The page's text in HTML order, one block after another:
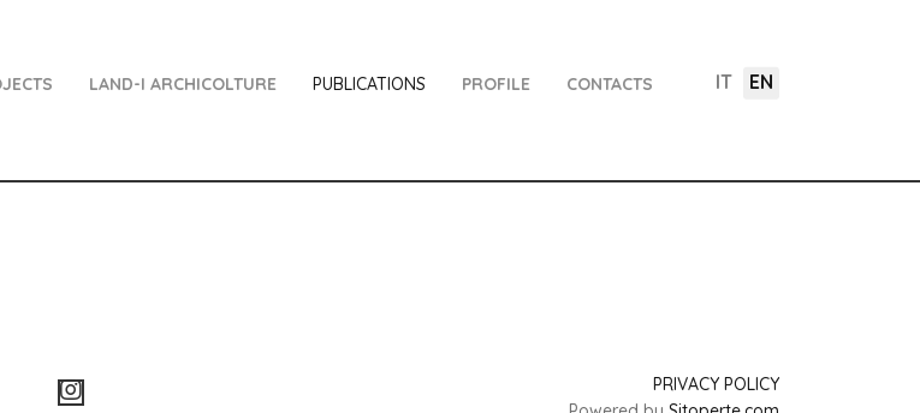
LAND-I ARCHICOLTURE PUBLICATIONS PROFILE CONTACTS IT EN
PRIVACY POLICY